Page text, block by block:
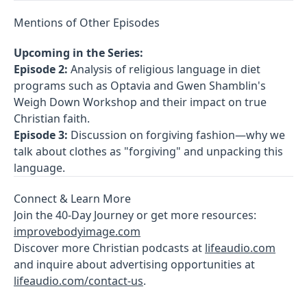
Mentions of Other Episodes
Upcoming in the Series:
Episode 2: Analysis of religious language in diet
programs such as Optavia and Gwen Shamblin's
Weigh Down Workshop and their impact on true
Christian faith.
Episode 3: Discussion on forgiving fashion—why we
talk about clothes as "forgiving" and unpacking this
language.
Connect & Learn More
Join the 40-Day Journey or get more resources:
improvebodyimage.com
Discover more Christian podcasts at lifeaudio.com
and inquire about advertising opportunities at
lifeaudio.com/contact-us.